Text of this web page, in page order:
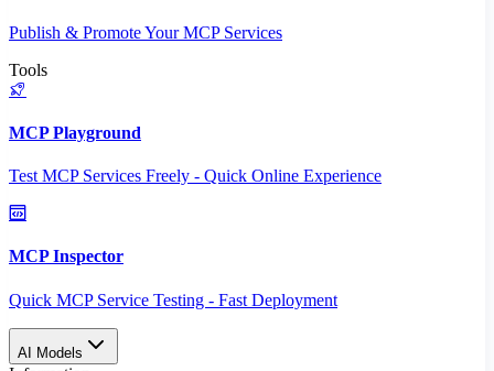
Publish & Promote Your MCP Services
Tools
MCP Playground
Test MCP Services Freely - Quick Online Experience
MCP Inspector
Quick MCP Service Testing - Fast Deployment
AI Models